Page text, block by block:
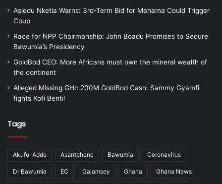
Asiedu Nketia Warns: 3rd-Term Bid for Mahama Could Trigger
Coup
Race for NPP Chairmanship: John Boadu Promises to Secure
Bawumia’s Presidency
GoldBod CEO: More Africans must own the mineral wealth of
the continent
Alleged Missing GHc 200M GoldBod Cash: Sammy Gyamfi
fights Kofi Bentil
Tags
Akufo-Addo Asantehene Bawumia Coronavirus
Dr Bawumia EC Galamsey Ghana Ghana News